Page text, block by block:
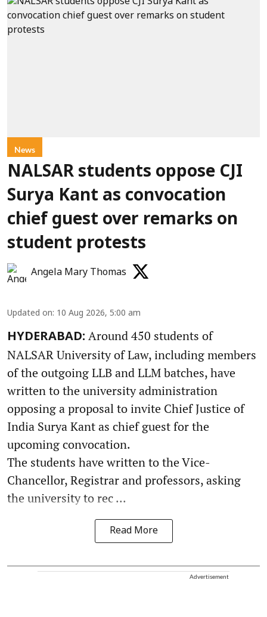
News
NALSAR students oppose CJI
Surya Kant as convocation
chief guest over remarks on
student protests
Angela Mary Thomas
Updated on: 10 Aug 2026, 5:00 am
HYDERABAD: Around 450 students of
NALSAR University of Law, including members
of the outgoing LLB and LLM batches, have
written to the university administration
opposing a proposal to invite Chief Justice of
India Surya Kant as chief guest for the
upcoming convocation.
The students have written to the Vice-
Chancellor, Registrar and professors, asking
the university to rec ...
Read More
Advertisement